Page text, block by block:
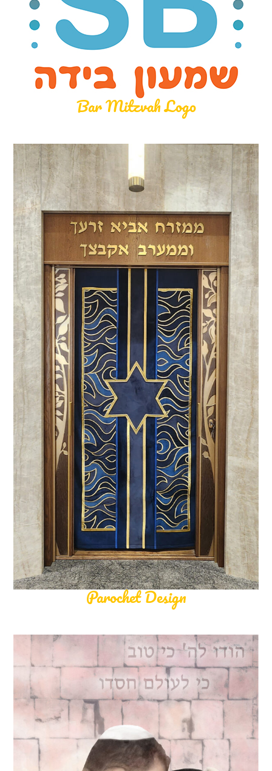
Bar Mitzvah Logo
Parochet Design